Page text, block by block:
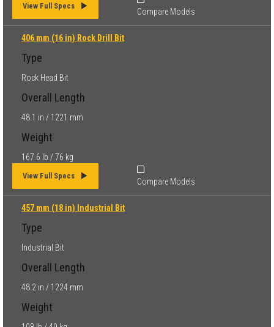
View Full Specs
Compare Models
406 mm (16 in) Rock Drill Bit
Type
Rock Head Bit
Overall Length
48.1 in / 1221 mm
Weight
167.6 lb / 76 kg
View Full Specs
Compare Models
457 mm (18 in) Industrial Bit
Type
Industrial Bit
Overall Length
48.2 in / 1224 mm
Weight